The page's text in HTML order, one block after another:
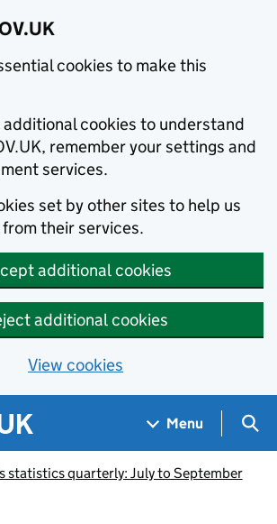
cookies to make this
additional cookies to understand
remember your settings and
services.
set by other sites to help us
their services.
additional cookies
additional cookies
View cookies
Menu
statistics quarterly: July to September